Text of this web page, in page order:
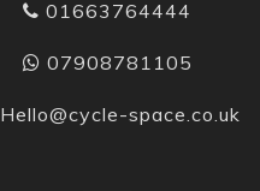
01663764444
07908781105
Hello@cycle-space.co.uk